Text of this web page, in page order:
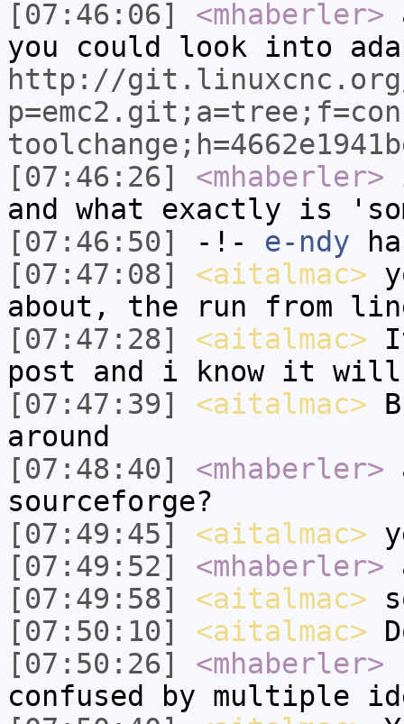
[07:46:06]
<mhaberler>
you could look into
http://
[07:46:26]
<mhaberler>
and what exactly is
[07:46:50]
-!- e-ndy
[07:47:08]
<aitalmac>
about, the run from
[07:47:28]
<aitalmac>
post and i know it
[07:47:39]
<aitalmac>
around
[07:48:40]
<mhaberler>
sourceforge?
[07:49:45]
<aitalmac>
[07:49:52]
<mhaberler>
[07:49:58]
<aitalmac>
[07:50:10]
<aitalmac>
[07:50:26]
<mhaberler>
confused by multiple